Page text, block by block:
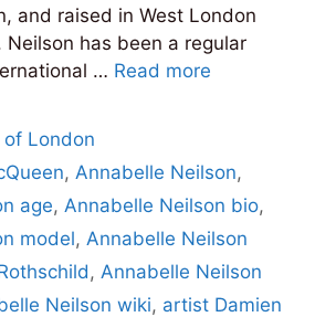
and raised in West London
Neilson has been a regular
… Read more
London
,Annabelle Neilson,
age, Annabelle Neilson bio,
model, Annabelle Neilson
, Annabelle Neilson
Neilson wiki, artist Damien